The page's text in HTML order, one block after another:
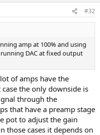
#32
amp at 100% and using
DAC at fixed output
of amps have the
the only downside is
through the
that have a preamp stage
pot to adjust the gain
those cases it depends on